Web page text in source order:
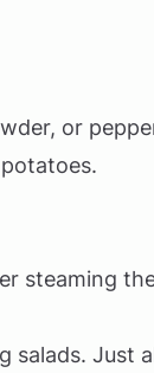
or
steaming
salads. Just